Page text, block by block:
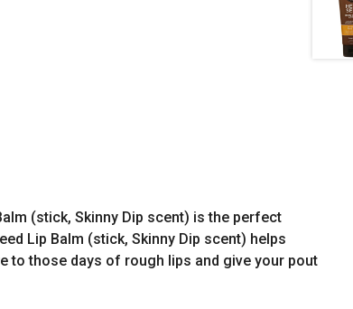
(stick, Skinny Dip scent) is the perfect
Lip Balm (stick, Skinny Dip scent) helps
to those days of rough lips and give your pout